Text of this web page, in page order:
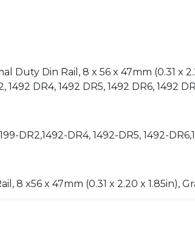
Duty Din Rail, 8 x 56 x 47mm (0.31 x
1492 DR4, 1492 DR5, 1492 DR6, 1492
DR2,1492-DR4, 1492-DR5, 1492-
8 x56 x 47mm (0.31 x 2.20 x 1.85in),